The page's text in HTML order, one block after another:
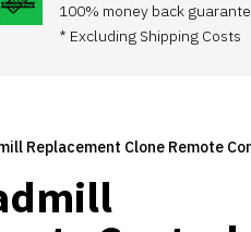
100% money back
* Excluding Shipping Costs
Replacement Clone Remote